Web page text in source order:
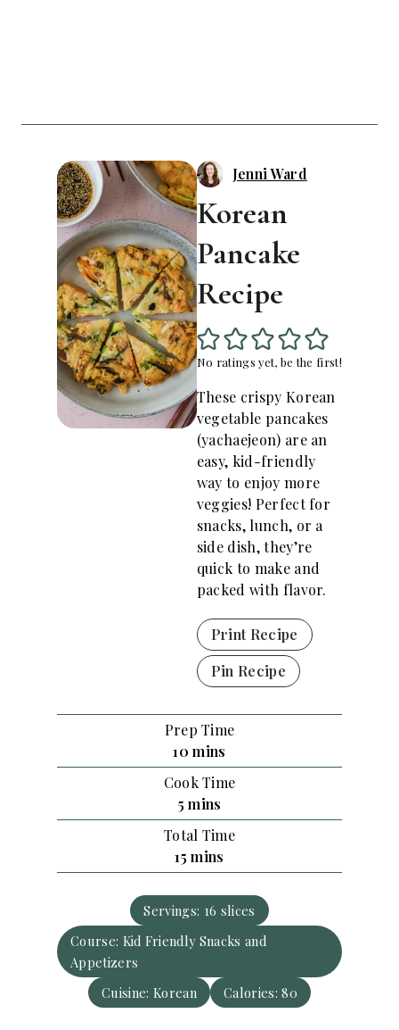
Jenni Ward
Korean
Pancake
Recipe
No ratings yet, be the first!
These crispy Korean
vegetable pancakes
(yachaejeon) are an
easy, kid-friendly
way to enjoy more
veggies! Perfect for
snacks, lunch, or a
side dish, they’re
quick to make and
packed with flavor.
Print Recipe
Pin Recipe
Prep Time
10 m
i
n
u
t
e
s
mins
Cook Time
5m
i
n
u
e
s
mins
Total Time
15 m
i
n
u
t
mins
Servings: 16 slices
Course: Kid Friendly Snacks and
Appetizers
Cuisine:Korean Calories:80